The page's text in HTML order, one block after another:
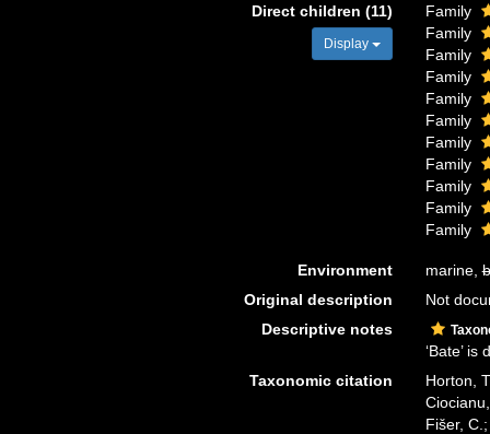
Direct children (11)
Display
Family
Family
Family
Family
Family
Family
Family
Family
Family
Family
Family
Environment marine,
Original description
Not
Descriptive notes
‘Bate’
Taxonomic citation
Horton,
Fišer,